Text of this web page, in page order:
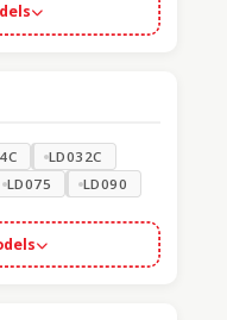
LD032C
LD075 LD090